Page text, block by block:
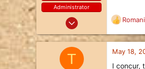
Administrator
Oct 24, 2017
401
R
e
a
c
T May 18,
I concur,